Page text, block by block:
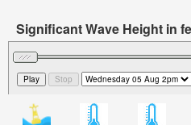
Significant Wave Height in
at 2pm